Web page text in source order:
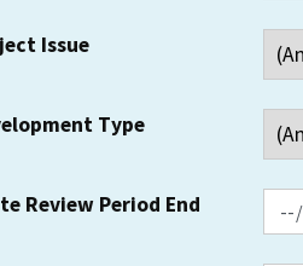
Issue
Type
Review Period End